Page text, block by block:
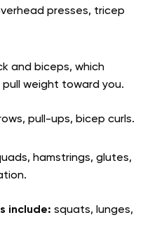
presses, tricep
and biceps, which
weight toward you.
pull-ups, bicep curls.
hamstrings, glutes,
include: squats, lunges,